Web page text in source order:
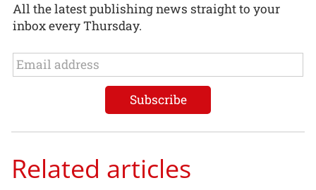
All the latest publishing news straight to your
inbox every Thursday.
Related articles